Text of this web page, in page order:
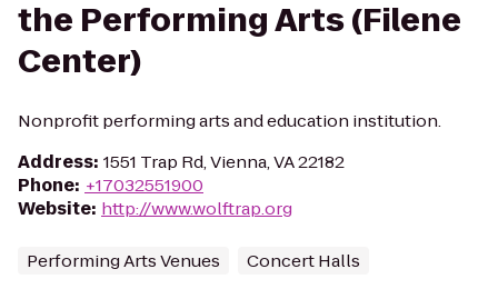
the Performing Arts (Filene
Center)
Nonprofit performing arts and education institution.
Address: 1551 Trap Rd, Vienna, VA 22182
Phone: +17032551900
Website: http://www.wolftrap.org
Performing Arts Venues Concert Halls